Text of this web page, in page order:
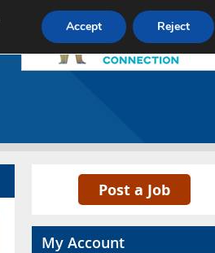
Pricing Advertise Contact
Post a Job
My Account
Accept Reject